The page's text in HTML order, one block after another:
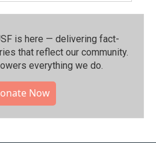
is here — delivering fact-
that reflect our community.⁠
everything we do.
Now